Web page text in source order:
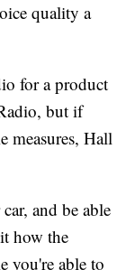
quality a
for a product
but if
measures, Hall
and be able
how the
you're able to